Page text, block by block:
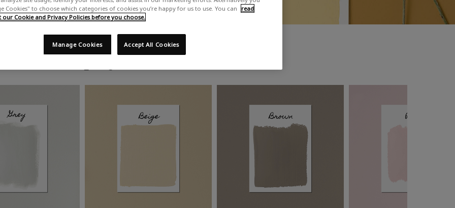
Shop by colour
Cookies" to choose which categories of cookies you’re happy for us to use. You can read
Cookie and Privacy Policies before you choose.
Accept All Cookies
Manage Cookies